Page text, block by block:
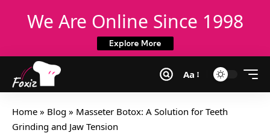
We Are Online Since 1998
Explore More
Aa
Home » Blog » Masseter Botox: A Solution for Teeth
Grinding and Jaw Tension